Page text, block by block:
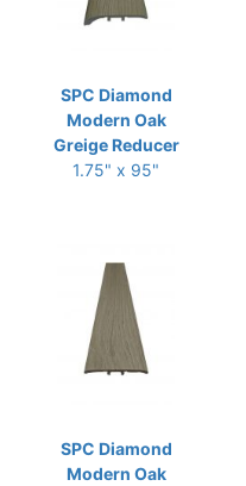
SPC Diamond
Modern Oak
Greige Reducer
1.75" x 95"
SPC Diamond
Modern Oak